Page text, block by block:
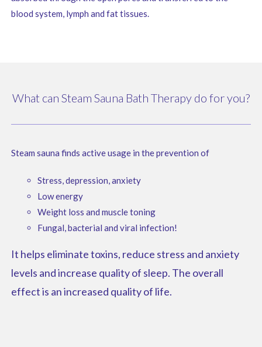
blood system, lymph and fat tissues.
What can Steam Sauna Bath Therapy do for you?
Steam sauna finds active usage in the prevention of
Stress, depression, anxiety
Low energy
Weight loss and muscle toning
Fungal, bacterial and viral infection!
It helps eliminate toxins, reduce stress and anxiety
levels and increase quality of sleep. The overall
effect is an increased quality of life.